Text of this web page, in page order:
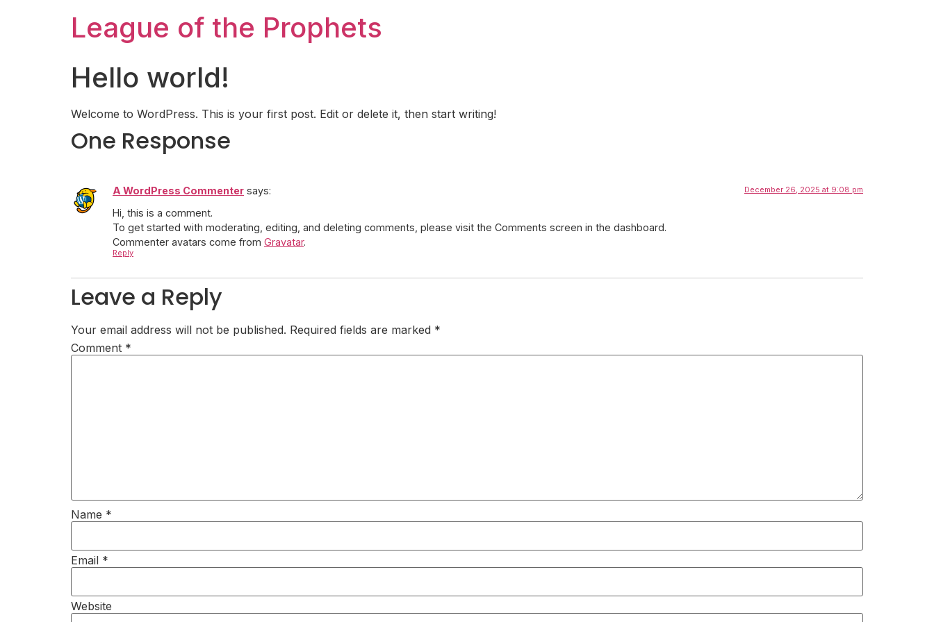
League of the Prophets
Hello world!
Welcome to WordPress. This is your first post. Edit or delete it, then start writing!
One Response
A WordPress Commenter says: December 26, 2025 at 9:08 pm
Hi, this is a comment.
To get started with moderating, editing, and deleting comments, please visit the Comments screen in the dashboard.
Commenter avatars come from Gravatar.
Reply
Leave a Reply
Your email address will not be published. Required fields are marked *
Comment *
Name *
Email *
Website